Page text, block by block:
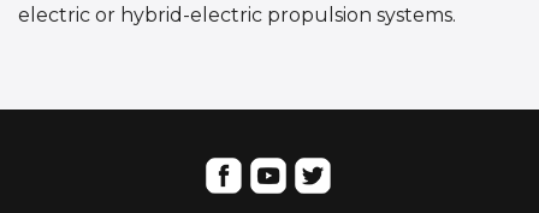
electric or hybrid-electric propulsion systems.